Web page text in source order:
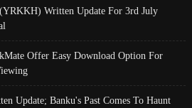
Written Update For 3rd July
Offer Easy Download Option For
Update; Banku's Past Comes To Haunt